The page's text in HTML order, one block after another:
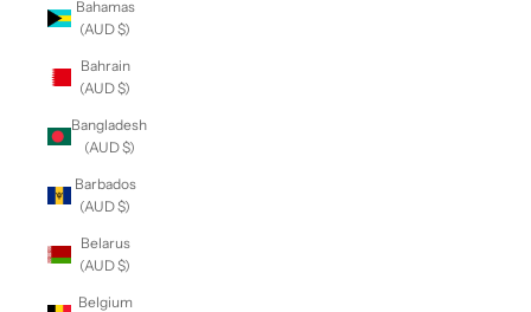
Bahamas
(AUD $)
Bahrain
(AUD $)
Bangladesh
(AUD $)
Barbados
(AUD $)
Belarus
(AUD $)
Belgium